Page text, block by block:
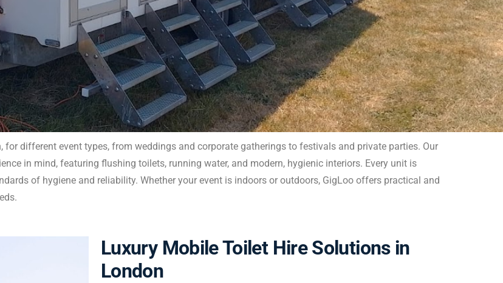
Toilet Hire London
for different event types, from weddings and corporate gatherings to festivals and private parties. Our
in mind, featuring flushing toilets, running water, and modern, hygienic interiors. Every unit is
of hygiene and reliability. Whether your event is indoors or outdoors, GigLoo offers practical and
Luxury Mobile Toilet Hire Solutions in
London